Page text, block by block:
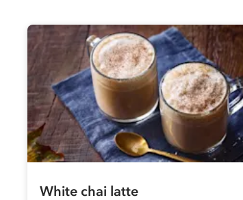
White chai latte